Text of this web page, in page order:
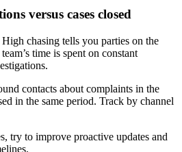
versus cases closed
chasing tells you parties on the
time is spent on constant
contacts about complaints in the
in the same period. Track by channel
try to improve proactive updates and